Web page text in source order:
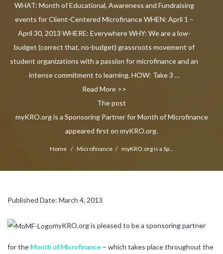
WHAT: Month of Educational, Awareness and Fundraising
events for Client-Centered Microfinance WHEN: April 1 –
April 30, 2013 WHERE: Everywhere WHY: We are a low-
budget (correct that, no-budget) grassroots movement of
student organizations with a passion for microfinance and an
intense commitment to learning. HOW: Take 3 …
Read More >>
The post
myKRO.org is a Sponsoring Partner for Month of Microfinance
appeared first on myKRO.org.
Home / Microfinance / myKRO.org is a Sp...
Published Date: March 4, 2013
myKRO.org is pleased to be a sponsoring partner
for theMonth of Microfinance – which takes place throughout the